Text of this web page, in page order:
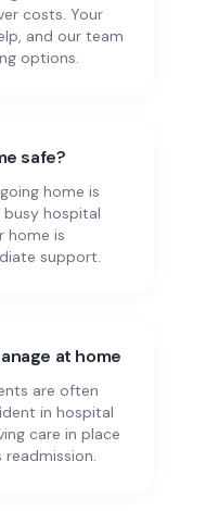
costs. Your
and our team
options.
safe?
home is
hospital
home is
support.
at home
are often
in hospital
care in place